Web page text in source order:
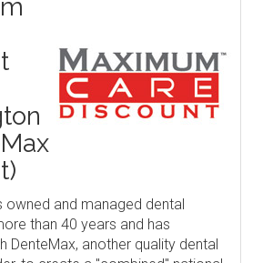
owned and managed dental
than 40 years and has
DenteMax, another quality dental